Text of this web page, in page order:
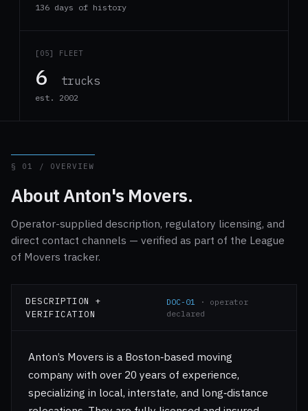
136 days of history
[05] FLEET
6 trucks
est. 2002
§ 01 / OVERVIEW
About Anton's Movers.
Operator-supplied description, regulatory licensing, and
direct contact channels — verified as part of the League
of Movers tracker.
DESCRIPTION +
VERIFICATION
DOC-01 · operator
declared
Anton’s Movers is a Boston‑based moving
company with over 20 years of experience,
specializing in local, interstate, and long‑distance